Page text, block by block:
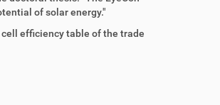
of solar energy."
efficiency table of the trade